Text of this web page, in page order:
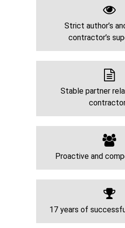
Strict author’s
contractor’s
Stable partner
Proactive and
17 years of